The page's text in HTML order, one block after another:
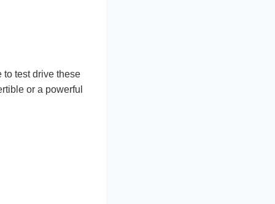
to test drive these
or a powerful